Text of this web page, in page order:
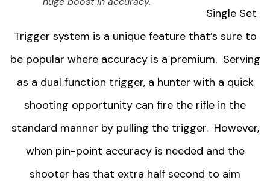
Single Set
Trigger system is a unique feature that’s sure to
be popular where accuracy is a premium. Serving
as a dual function trigger, a hunter with a quick
shooting opportunity can fire the rifle in the
standard manner by pulling the trigger. However,
when pin-point accuracy is needed and the
shooter has that extra half second to aim